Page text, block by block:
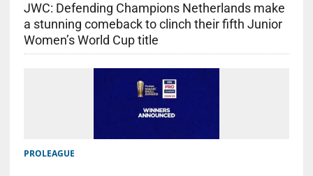
JWC: Defending Champions Netherlands make
a stunning comeback to clinch their fifth Junior
Women’s World Cup title
PROLEAGUE